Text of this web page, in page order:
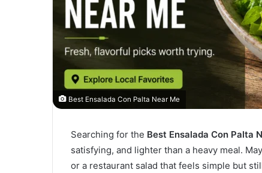
Best Ensalada Con Palta Near Me
Searching for the Best Ensalada Con Palta
satisfying, and lighter than a heavy meal.
or a restaurant salad that feels simple but